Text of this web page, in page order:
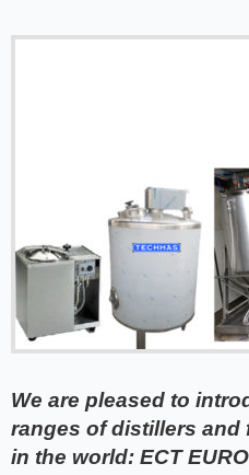
We are pleased to
ranges of distillers
in the world: ECT